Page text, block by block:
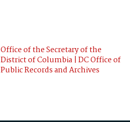
Office of the Secretary of the
District of Columbia | DC Office of
Public Records and Archives